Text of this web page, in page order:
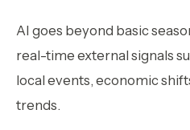
AI goes beyond basic
real-time external signals
local events, economic
trends.